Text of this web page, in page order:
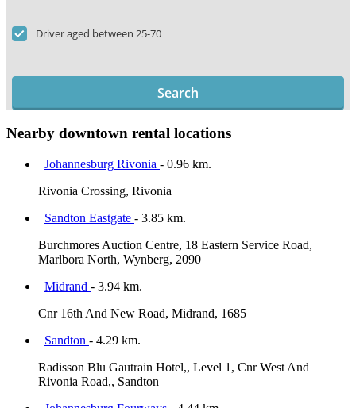
Driver aged between 25-70
Search
Nearby downtown rental locations
Johannesburg Rivonia - 0.96 km.
Rivonia Crossing, Rivonia
Sandton Eastgate - 3.85 km.
Burchmores Auction Centre, 18 Eastern Service Road,
Marlbora North, Wynberg, 2090
Midrand - 3.94 km.
Cnr 16th And New Road, Midrand, 1685
Sandton - 4.29 km.
Radisson Blu Gautrain Hotel,, Level 1, Cnr West And
Rivonia Road,, Sandton